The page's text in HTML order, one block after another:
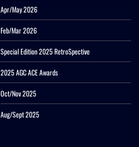
Apr/May 2026
Feb/Mar 2026
Special Edition 2025 RetroSpective
2025 AGC ACE Awards
Oct/Nov 2025
Aug/Sept 2025